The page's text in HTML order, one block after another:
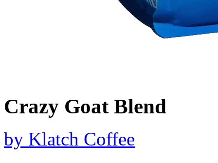
Crazy Goat Blend
by Klatch Coffee